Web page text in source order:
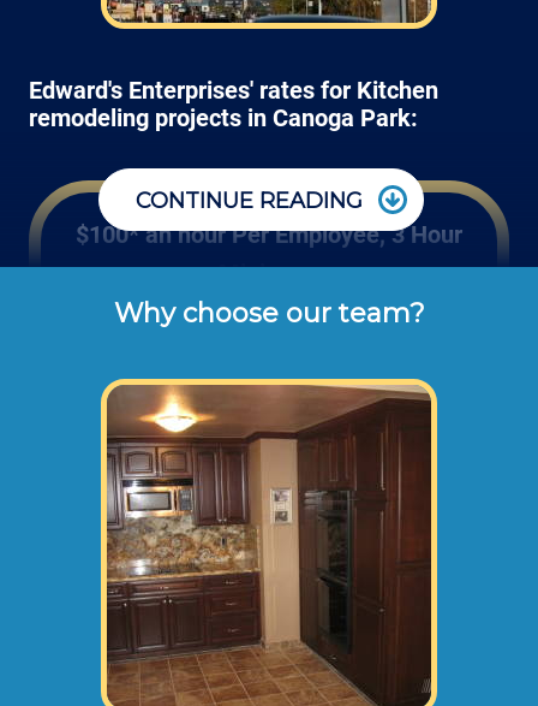
Edward's Enterprises' rates for Kitchen
remodeling projects in Canoga Park:
$100* an hour Per Employee, 3 Hour
Minimum
Rates listed above are the usual check or
customers for residential or office kitchen
cabinet and counter remodeling projects
(not including dump disposal fees or
materials).
Large kitchen remodels will normally need an
onsite consultation before starting any work.
This way we can take measurements,
photographs, and prepare a recommended
remodel plan.
CONTINUE READING
Why choose our team?